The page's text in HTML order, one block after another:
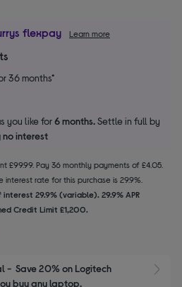
flexpay Learn more
36 months*
you like for6 months.Settle in full by
interest
£99.99. Pay 36 monthly payments of £4.05.
rate for this purchase is 29.9%.
29.9% (variable). 29.9% APR
Credit Limit £1,200.
-  Save 20% on Logitech
buy any laptop.